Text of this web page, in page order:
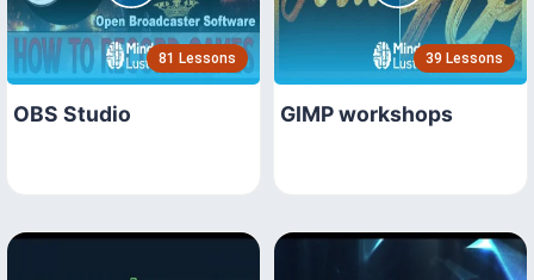
81 Lessons
OBS Studio
39 Lessons
GIMP workshops